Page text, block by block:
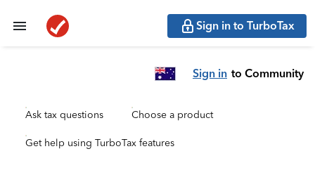
Sign in to TurboTax
Sign in to Community
Ask tax questions Choose a product
Get help using TurboTax features